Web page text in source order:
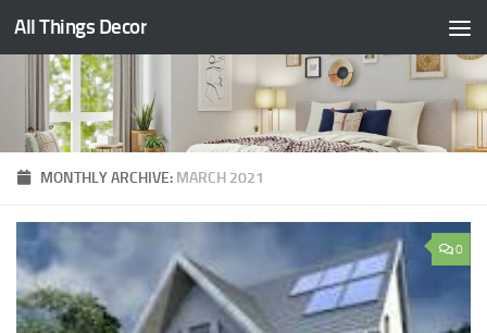
Skip to content
All Things Decor
MONTHLY ARCHIVE: MARCH 2021
0